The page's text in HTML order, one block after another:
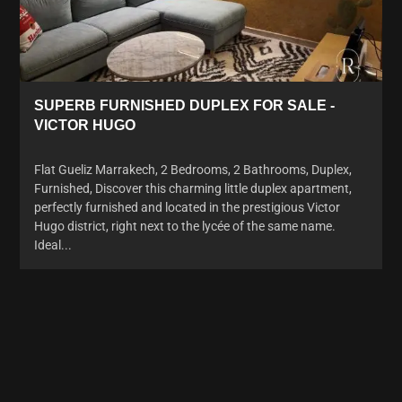
SUPERB FURNISHED DUPLEX FOR SALE -
VICTOR HUGO
Flat Gueliz Marrakech, 2 Bedrooms, 2 Bathrooms, Duplex,
Furnished, Discover this charming little duplex apartment,
perfectly furnished and located in the prestigious Victor
Hugo district, right next to the lycée of the same name.
Ideal...